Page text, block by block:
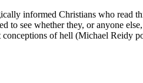
informed Christians who
to see whether they, or anyone
of hell (Michael Reidy